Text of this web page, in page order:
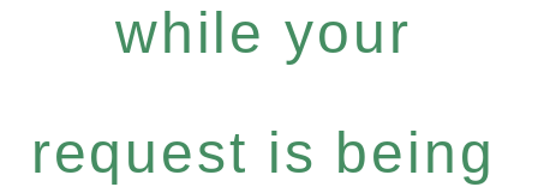
while your
request is being